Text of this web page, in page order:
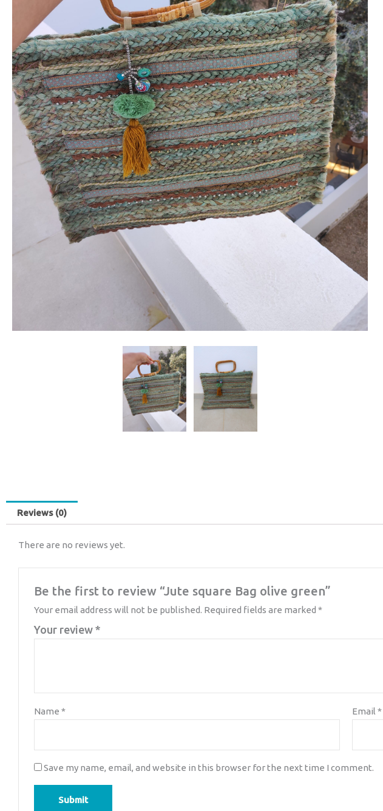
Reviews (0)
There are no reviews yet.
Be the first to review “Jute square Bag olive green”
Your email address will not be published. Required fields are marked*
Your review*
Name* Email*
Save my name, email, and website in this browser for the next time I comment.